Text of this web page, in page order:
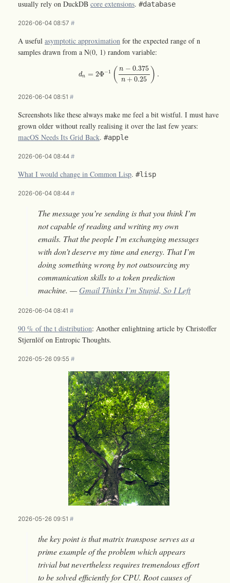
usually rely on DuckDB core extensions. #database
2026-06-04 08:57 #
A useful asymptotic approximation for the expected range of n
samples drawn from a N(0, 1) random variable:
dn = 2Φ−1 ( n − 0.375
n + 0.25 ) .
−0.375n +0.25
2026-06-04 08:51 #
Screenshots like these always make me feel a bit wistful. I must have
grown older without really realising it over the last few years:
macOS Needs Its Grid Back. #apple
2026-06-04 08:44 #
What I would change in Common Lisp. #lisp
2026-06-04 08:44 #
The message you’re sending is that you think I’m
not capable of reading and writing my own
emails. That the people I’m exchanging messages
with don’t deserve my time and energy. That I’m
doing something wrong by not outsourcing my
communication skills to a token prediction
machine. —Gmail Thinks I’m Stupid, So I Left
2026-06-04 08:41 #
90 % of the t distribution: Another enlightning article by Christoffer
Stjernlöf on Entropic Thoughts.
2026-05-26 09:55 #
2026-05-26 09:51 #
the key point is that matrix transpose serves as a
prime example of the problem which appears
trivial but nevertheless requires tremendous effort
to be solved efficiently for CPU. Root causes of